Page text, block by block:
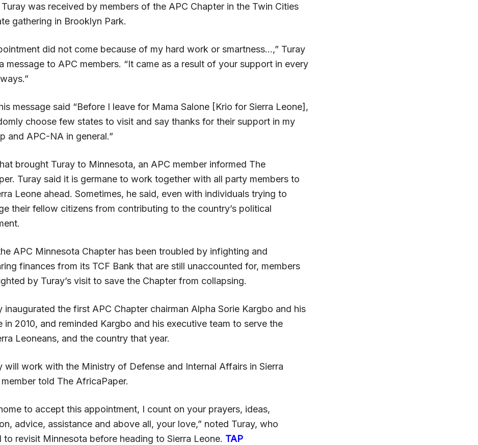
Turay was received by members of the APC Chapter in the Twin Cities
gathering in Brooklyn Park.
did not come because of my hard work or smartness…,” Turay
message to APC members. “It came as a result of your support in every
message said “Before I leave for Mama Salone [Krio for Sierra Leone],
choose few states to visit and say thanks for their support in my
and APC-NA in general.”
brought Turay to Minnesota, an APC member informed The
Turay said it is germane to work together with all party members to
Leone ahead. Sometimes, he said, even with individuals trying to
their fellow citizens from contributing to the country’s political
APC Minnesota Chapter has been troubled by infighting and
finances from its TCF Bank that are still unaccounted for, members
by Turay’s visit to save the Chapter from collapsing.
inaugurated the first APC Chapter chairman Alpha Sorie Kargbo and his
in 2010, and reminded Kargbo and his executive team to serve the
Leoneans, and the country that year.
will work with the Ministry of Defense and Internal Affairs in Sierra
told The AfricaPaper.
to accept this appointment, I count on your prayers, ideas,
advice, assistance and above all, your love,” noted Turay, who
to revisit Minnesota before heading to Sierra Leone. TAP